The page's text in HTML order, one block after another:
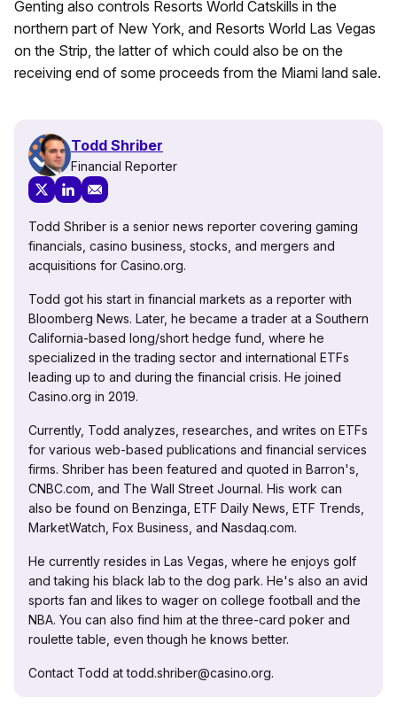
Genting also controls Resorts World Catskills in the
northern part of New York, and Resorts World Las Vegas
on the Strip, the latter of which could also be on the
receiving end of some proceeds from the Miami land sale.
Todd Shriber
Financial Reporter
Todd Shriber is a senior news reporter covering gaming
financials, casino business, stocks, and mergers and
acquisitions for Casino.org.
Todd got his start in financial markets as a reporter with
Bloomberg News. Later, he became a trader at a Southern
California-based long/short hedge fund, where he
specialized in the trading sector and international ETFs
leading up to and during the financial crisis. He joined
Casino.org in 2019.
Currently, Todd analyzes, researches, and writes on ETFs
for various web-based publications and financial services
firms. Shriber has been featured and quoted in Barron's,
CNBC.com, and The Wall Street Journal. His work can
also be found on Benzinga, ETF Daily News, ETF Trends,
MarketWatch, Fox Business, and Nasdaq.com.
He currently resides in Las Vegas, where he enjoys golf
and taking his black lab to the dog park. He's also an avid
sports fan and likes to wager on college football and the
NBA. You can also find him at the three-card poker and
roulette table, even though he knows better.
Contact Todd at todd.shriber@casino.org.